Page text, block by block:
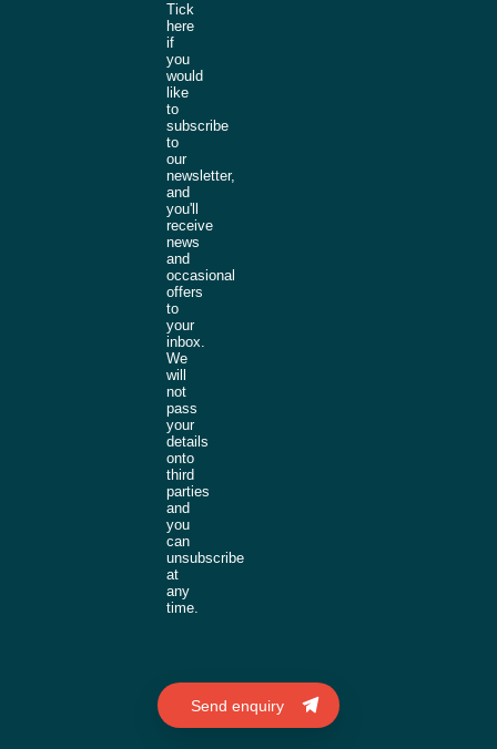
Tick
here
if
you
would
like
to
subscribe
to
our
newsletter,
and
you'll
receive
news
and
occasional
offers
to
your
inbox.
We
will
not
pass
your
details
onto
third
parties
and
you
can
unsubscribe
at
any
time.